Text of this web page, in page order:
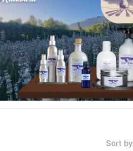
Sort by